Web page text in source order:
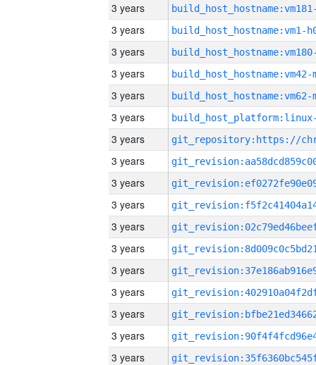
3 years
3 years build_host_hostname:vm1-
3 years
3 years build_host_hostname:vm42-
3 years build_host_hostname:vm62-
3 years
3 years
3 years
3 years
3 years
3 years
3 years
3 years
3 years
3 years
3 years
3 years